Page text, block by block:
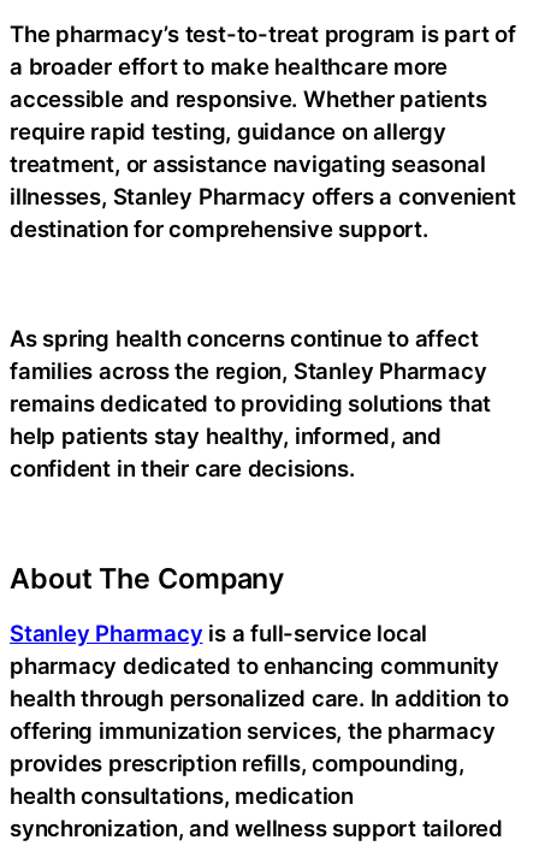
The pharmacy’s test-to-treatprogram is part of
a broader effort to make healthcare more
accessible and responsive. Whether patients
require rapid testing, guidance onallergy
treatment, or assistance navigating seasonal
illnesses, Stanley Pharmacy offers a convenient
destination for comprehensive support.
As spring health concerns continue to affect
families across the region, Stanley Pharmacy
remains dedicated to providing solutions that
help patients stay healthy, informed, and
confident in their care decisions.
About The Company
Stanley Pharmacy is a full-service local
pharmacy dedicated to enhancing community
health through personalized care. In addition to
offering immunization services, the pharmacy
provides prescription refills, compounding,
health consultations, medication
synchronization, and wellness support tailored